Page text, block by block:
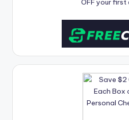
OFF your first